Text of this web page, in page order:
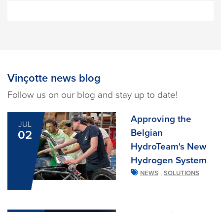
Vinçotte news blog
Follow us on our blog and stay up to date!
JUL
02
Approving the
Belgian
HydroTeam's New
Hydrogen System
NEWS , SOLUTIONS